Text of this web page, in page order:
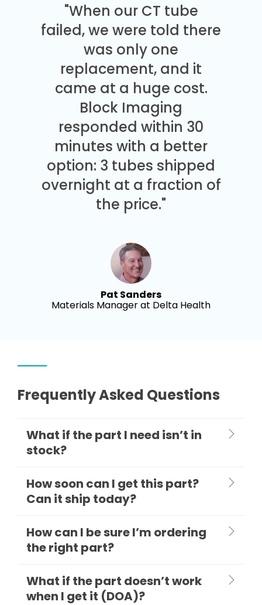
"When our CT tube
failed, we were told there
was only one
replacement, and it
came at a huge cost.
Block Imaging
responded within 30
minutes with a better
option: 3 tubes shipped
overnight at a fraction of
the price."
Pat Sanders
Materials Manager at Delta Health
Frequently Asked Questions
What if the part I need isn’t in
stock?
How soon can I get this part?
Can it ship today?
How can I be sure I’m ordering
the right part?
What if the part doesn’t work
when I get it (DOA)?